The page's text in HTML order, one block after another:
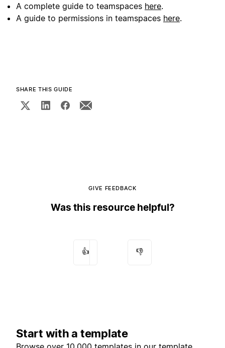
A complete guide to teamspaces here.
A guide to permissions in teamspaces here.
SHARE THIS GUIDE
GIVE FEEDBACK
Was this resource helpful?
👍 👎
Start with a template